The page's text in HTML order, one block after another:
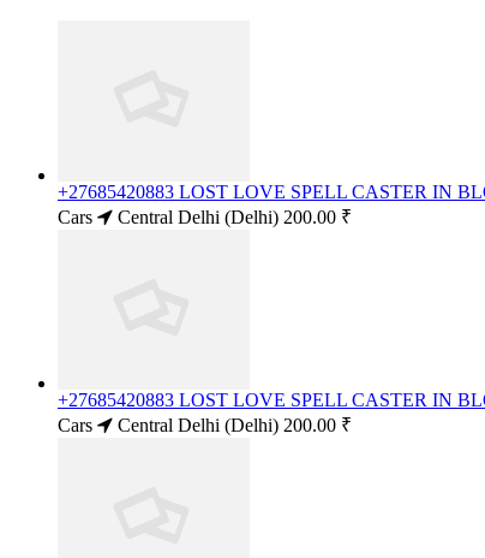
+27685420883 LOST LOVE SPELL CASTER IN
Cars
Central Delhi (Delhi) 200.00 ₹
+27685420883 LOST LOVE SPELL CASTER IN
Cars
Central Delhi (Delhi) 200.00 ₹